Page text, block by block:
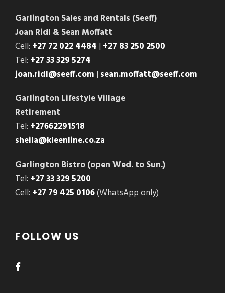
Garlington Sales and Rentals (Seeff)
Joan Ridl & Sean Moffatt
Cell: +27 72 022 4484 | +27 83 250 2500
Tel: +27 33 329 5274
joan.ridl@seeff.com | sean.moffatt@seeff.com
Garlington Lifestyle Village
Retirement
Tel: +27662291518
sheila@kleenline.co.za
Garlington Bistro (open Wed. to Sun.)
Tel: +27 33 329 5200
Cell: +27 79 425 0106(WhatsApp only)
FOLLOW US